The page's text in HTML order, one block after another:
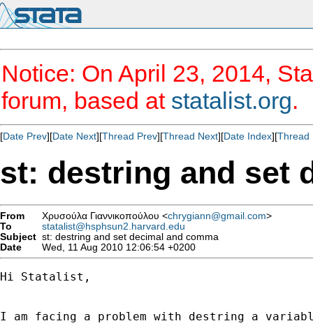
Notice: On April 23, 2014,
forum, based at statalist.org.
[Date Prev][Date Next][Thread Prev][Thread Next][Date Index][Thread
st: destring and set
From Χρυσούλα Γιαννικοπούλου <chrygiann@gmail.com>
To
statalist@hsphsun2.harvard.edu
Subject st: destring and set decimal and comma
Date
Wed, 11 Aug 2010 12:06:54 +0200
Hi Statalist,
I am facing a problem with destring a